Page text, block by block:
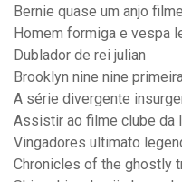
Bernie quase um anjo
Homem formiga e vespa
Dublador de rei julian
Brooklyn nine nine
A série divergente
Assistir ao filme clube da
Vingadores ultimato
Chronicles of the ghostly